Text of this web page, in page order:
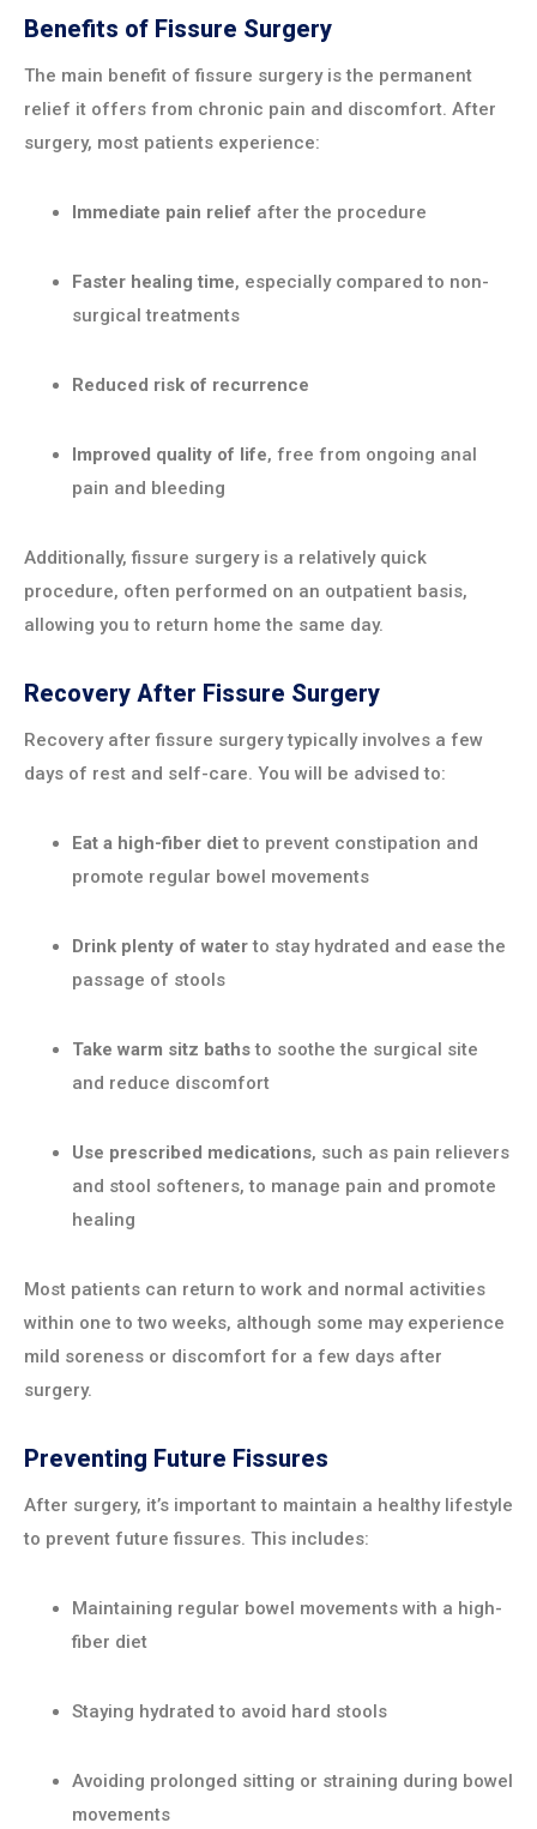
Benefits of Fissure Surgery
The main benefit of fissure surgery is the permanent
relief it offers from chronic pain and discomfort. After
surgery, most patients experience:
Immediate pain relief after the procedure
Faster healing time, especially compared to non-
surgical treatments
Reduced risk of recurrence
Improved quality of life, free from ongoing anal
pain and bleeding
Additionally, fissure surgery is a relatively quick
procedure, often performed on an outpatient basis,
allowing you to return home the same day.
Recovery After Fissure Surgery
Recovery after fissure surgery typically involves a few
days of rest and self-care. You will be advised to:
Eat a high-fiber dietto prevent constipation and
promote regular bowel movements
Drink plenty of waterto stay hydrated and ease the
passage of stools
Take warm sitz bathsto soothe the surgical site
and reduce discomfort
Use prescribed medications, such as pain relievers
and stool softeners, to manage pain and promote
healing
Most patients can return to work and normal activities
within one to two weeks, although some may experience
mild soreness or discomfort for a few days after
surgery.
Preventing Future Fissures
After surgery, it’s important to maintain a healthy lifestyle
to prevent future fissures. This includes:
Maintaining regular bowel movements with a high-
fiber diet
Staying hydrated to avoid hard stools
Avoiding prolonged sitting or straining during bowel
movements